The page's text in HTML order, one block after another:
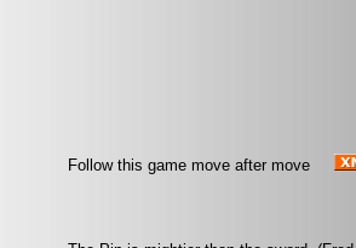
Follow this game move after move